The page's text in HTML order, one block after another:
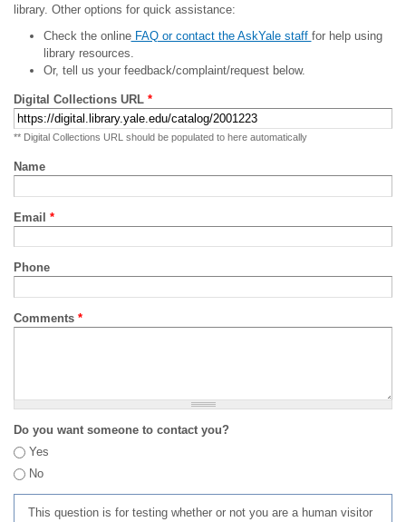
library. Other options for quick assistance:
Check the onlineFAQ or contact the AskYale staff for help using
library resources.
Or, tell us your feedback/complaint/request below.
Digital Collections URL *
** Digital Collections URL should be populated to here automatically
Name
Email *
Phone
Comments *
Do you want someone to contact you?
Yes
No
This question is for testing whether or not you are a human visitor